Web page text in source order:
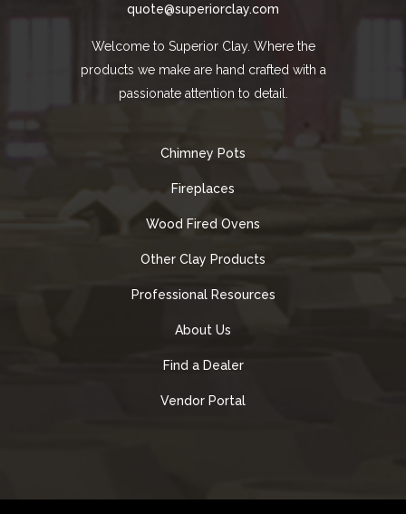
quote@superiorclay.com
Welcome to Superior Clay. Where the
products we make are hand crafted with a
passionate attention to detail.
Chimney Pots
Fireplaces
Wood Fired Ovens
Other Clay Products
Professional Resources
About Us
Find a Dealer
Vendor Portal